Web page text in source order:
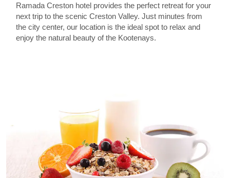
Ramada Creston hotel provides the perfect retreat for your
next trip to the scenic Creston Valley. Just minutes from
the city center, our location is the ideal spot to relax and
enjoy the natural beauty of the Kootenays.